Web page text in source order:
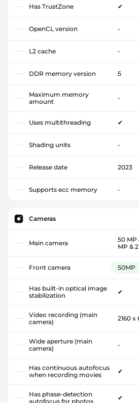
Has TrustZone ✔
OpenCL version -
L2 cache -
DDR memory version 5
Maximum memory
amount
-
Uses multithreading ✔
Shading units -
Release date 2023
Supports ecc memory -
Cameras
Main camera
50 MP
MP &
Front camera 50MP
Has built-in optical image
stabilization
✔
Video recording (main
camera)
2160 x
Wide aperture (main
camera)
-
Has continuous autofocus
when recording movies
✔
Has phase-detection
autofocus for photos
✔